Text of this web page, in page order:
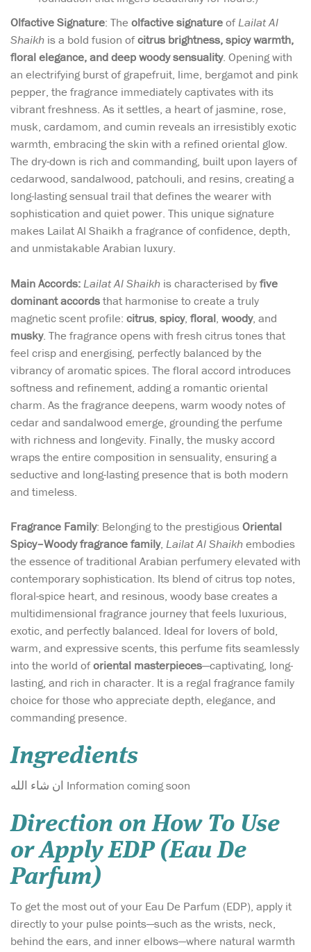
Olfactive Signature: The olfactive signatureofLailat Al
Shaikh is a bold fusion ofcitrus brightness, spicy warmth,
floral elegance, and deep woody sensuality. Opening with
an electrifying burst of grapefruit, lime, bergamot and pink
pepper, the fragrance immediately captivates with its
vibrant freshness. As it settles, a heart of jasmine, rose,
musk, cardamom, and cumin reveals an irresistibly exotic
warmth, embracing the skin with a refined oriental glow.
The dry-down is rich and commanding, built upon layers of
cedarwood, sandalwood, patchouli, and resins, creating a
long-lasting sensual trail that defines the wearer with
sophistication and quiet power. This unique signature
makes Lailat Al Shaikh a fragrance of confidence, depth,
and unmistakable Arabian luxury.
Main Accords:Lailat Al Shaikh is characterised byfive
dominant accordsthat harmonise to create a truly
magnetic scent profile: citrus, spicy, floral, woody, and
musky. The fragrance opens with fresh citrus tones that
feel crisp and energising, perfectly balanced by the
vibrancy of aromatic spices. The floral accord introduces
softness and refinement, adding a romantic oriental
charm. As the fragrance deepens, warm woody notes of
cedar and sandalwood emerge, grounding the perfume
with richness and longevity. Finally, the musky accord
wraps the entire composition in sensuality, ensuring a
seductive and long-lasting presence that is both modern
and timeless.
Fragrance Family: Belonging to the prestigiousOriental
Spicy–Woody fragrance family, Lailat Al Shaikhembodies
the essence of traditional Arabian perfumery elevated with
contemporary sophistication. Its blend of citrus top notes,
floral-spice heart, and resinous, woody base creates a
multidimensional fragrance journey that feels luxurious,
exotic, and perfectly balanced. Ideal for lovers of bold,
warm, and expressive scents, this perfume fits seamlessly
into the world oforiental masterpieces—captivating, long-
lasting, and rich in character. It is a regal fragrance family
choice for those who appreciate depth, elegance, and
commanding presence.
Ingredients
ان شاء الله Information coming soon
Direction on How To Use
or Apply EDP (Eau De
Parfum)
To get the most out of your Eau De Parfum (EDP), apply it
directly to your pulse points—such as the wrists, neck,
behind the ears, and inner elbows—where natural warmth